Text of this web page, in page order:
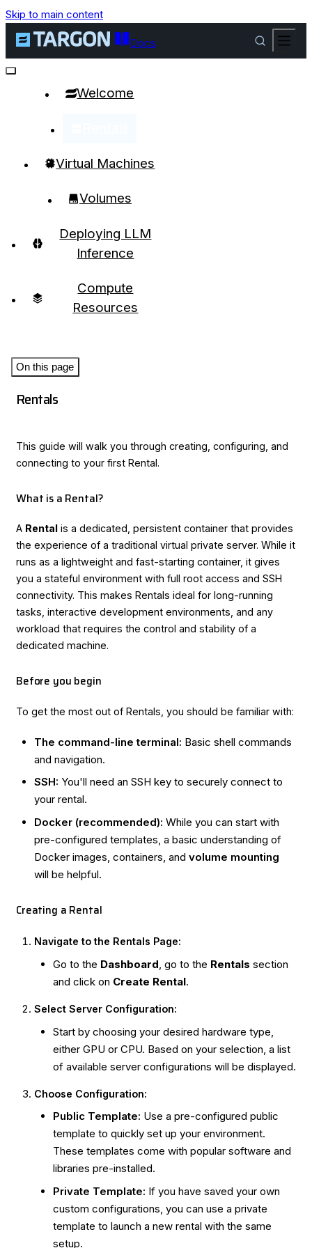
Skip to main content
Docs
Welcome
Virtual Machines
Volumes
Deploying LLM
Inference
Compute
Resources
On this page
Rentals
This guide will walk you through creating, configuring, and
connecting to your first Rental.
What is a Rental?
A Rental is a dedicated, persistent container that provides
the experience of a traditional virtual private server. While it
runs as a lightweight and fast-starting container, it gives
you a stateful environment with full root access and SSH
connectivity. This makes Rentals ideal for long-running
tasks, interactive development environments, and any
workload that requires the control and stability of a
dedicated machine.
Before you begin
To get the most out of Rentals, you should be familiar with:
The command-line terminal: Basic shell commands
and navigation.
SSH: You'll need an SSH key to securely connect to
your rental.
Docker (recommended): While you can start with
pre-configured templates, a basic understanding of
Docker images, containers, andvolume mounting
will be helpful.
Creating a Rental
Navigate to the Rentals Page:
Go to the Dashboard, go to the Rentals section
and click on Create Rental.
Select Server Configuration:
Start by choosing your desired hardware type,
either GPU or CPU. Based on your selection, a list
of available server configurations will be displayed.
Choose Configuration:
Public Template: Use a pre-configured public
template to quickly set up your environment.
These templates come with popular software and
libraries pre-installed.
Private Template: If you have saved your own
custom configurations, you can use a private
template to launch a new rental with the same
setup.